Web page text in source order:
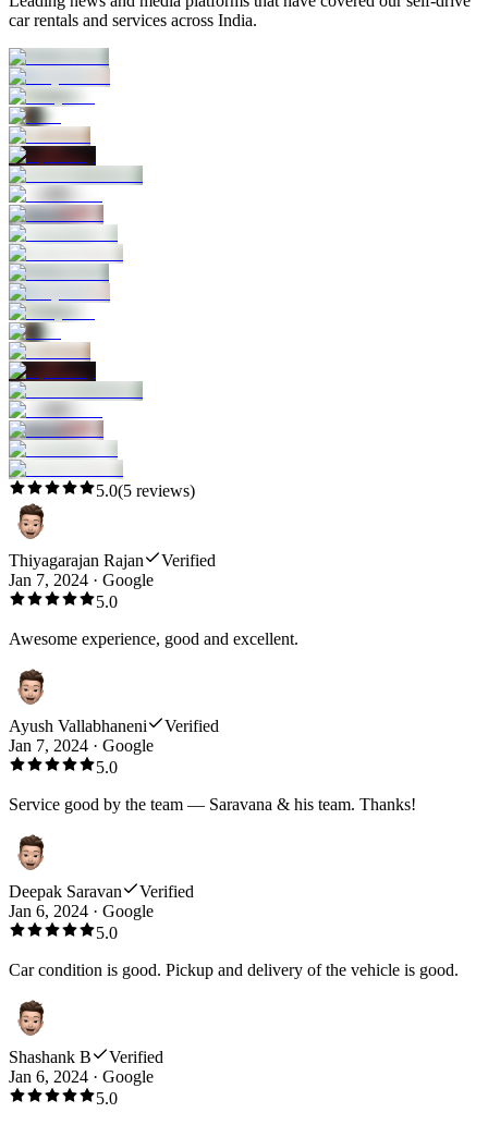
car rentals and services across India.
5.0(5 reviews)
Thiyagarajan Rajan
Verified
Jan 7, 2024 · Google
5.0
Awesome experience, good and excellent.
Ayush Vallabhaneni
Verified
Jan 7, 2024 · Google
5.0
Service good by the team — Saravana & his team. Thanks!
Deepak Saravan
Verified
Jan 6, 2024 · Google
5.0
Car condition is good. Pickup and delivery of the vehicle is good.
Shashank B
Verified
Jan 6, 2024 · Google
5.0